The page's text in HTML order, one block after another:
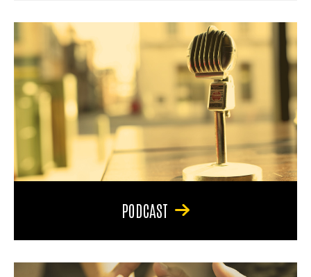
PODCAST